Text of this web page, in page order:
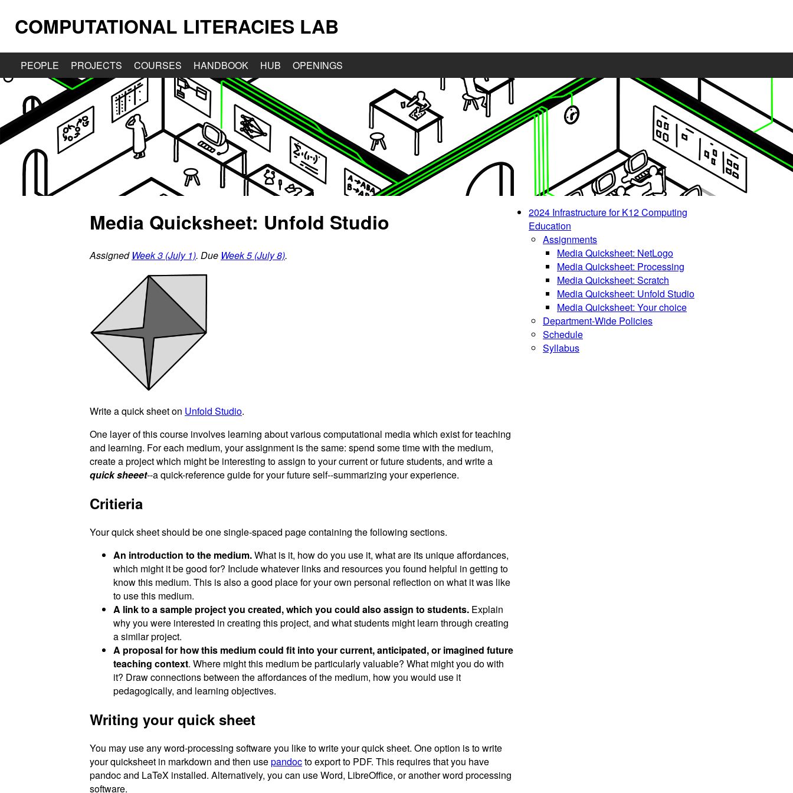
COMPUTATIONAL LITERACIES LAB
PEOPLE PROJECTS COURSES HANDBOOK HUB OPENINGS
Media Quicksheet: Unfold Studio
Assigned Week 3 (July 1). Due Week 5 (July 8).
Write a quick sheet on Unfold Studio.
One layer of this course involves learning about various computational media which exist for teaching
and learning. For each medium, your assignment is the same: spend some time with the medium,
create a project which might be interesting to assign to your current or future students, and write a
quick sheeet--a quick-reference guide for your future self--summarizing your experience.
Critieria
Your quick sheet should be one single-spaced page containing the following sections.
An introduction to the medium.What is it, how do you use it, what are its unique affordances,
which might it be good for? Include whatever links and resources you found helpful in getting to
know this medium. This is also a good place for your own personal reflection on what it was like
to use this medium.
A link to a sample project you created, which you could also assign to students. Explain
why you were interested in creating this project, and what students might learn through creating
a similar project.
A proposal for how this medium could fit into your current, anticipated, or imagined future
teaching context. Where might this medium be particularly valuable? What might you do with
it? Draw connections between the affordances of the medium, how you would use it
pedagogically, and learning objectives.
Writing your quick sheet
You may use any word-processing software you like to write your quick sheet. One option is to write
your quicksheet in markdown and then usepandocto export to PDF. This requires that you have
pandoc and LaTeX installed. Alternatively, you can use Word, LibreOffice, or another word processing
software.
2024 Infrastructure for K12 Computing
Education
Assignments
Media Quicksheet: NetLogo
Media Quicksheet: Processing
Media Quicksheet: Scratch
Media Quicksheet: Unfold Studio
Media Quicksheet: Your choice
Department-Wide Policies
Schedule
Syllabus